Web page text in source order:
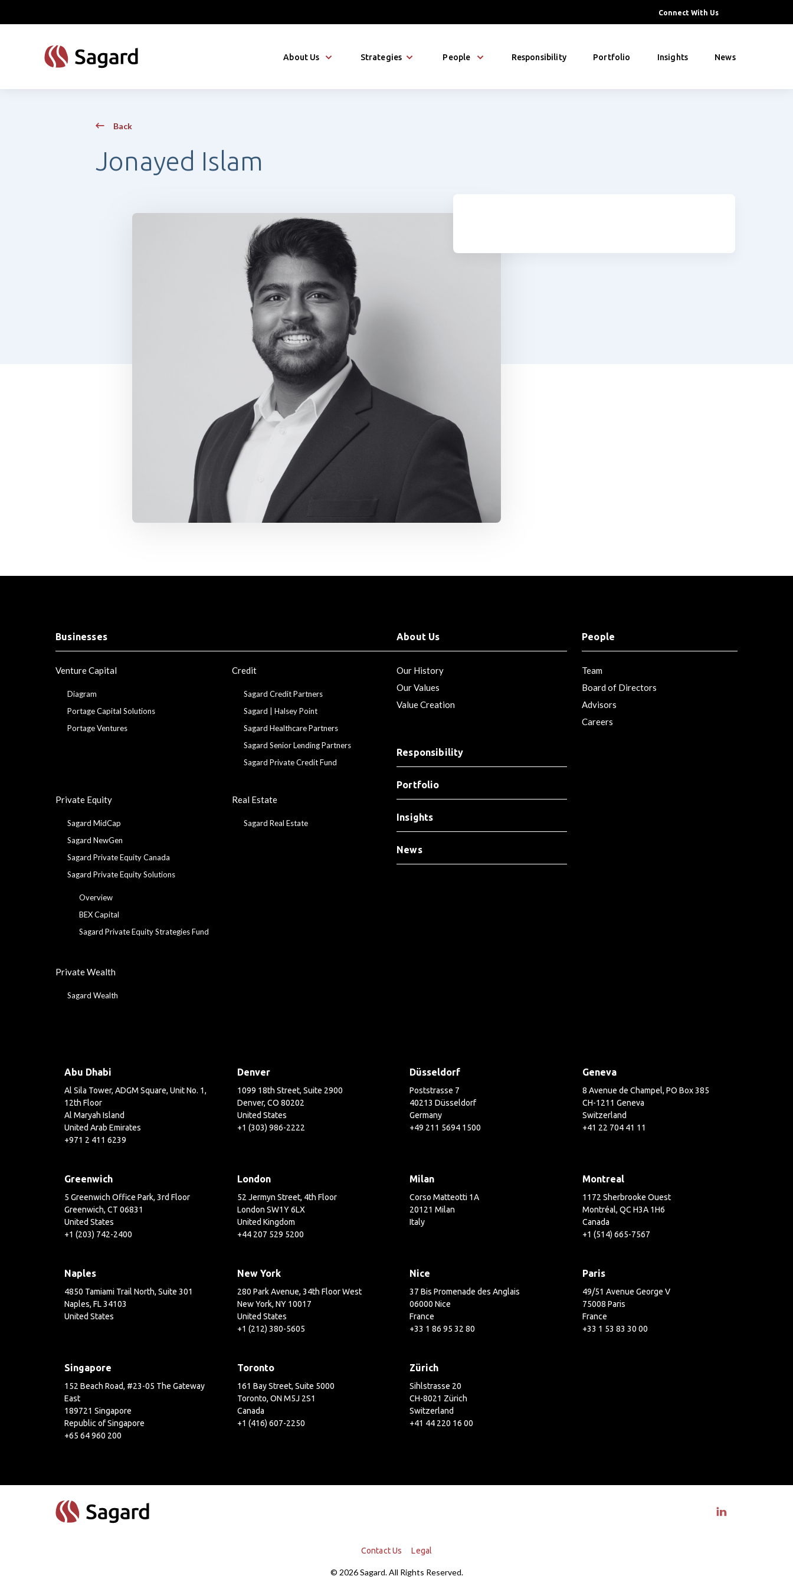
Connect With Us
About Us Strategies People Responsibility Portfolio Insights News
Back
Jonayed Islam
Businesses
Venture Capital
Diagram
Portage Capital Solutions
Portage Ventures
Credit
Sagard Credit Partners
Sagard | Halsey Point
Sagard Healthcare Partners
Sagard Senior Lending Partners
Sagard Private Credit Fund
Private Equity
Sagard MidCap
Sagard NewGen
Sagard Private Equity Canada
Sagard Private Equity Solutions
Overview
BEX Capital
Sagard Private Equity Strategies Fund
Real Estate
Sagard Real Estate
Private Wealth
Sagard Wealth
About Us
Our History
Our Values
Value Creation
People
Team
Board of Directors
Advisors
Careers
Responsibility
Portfolio
Insights
News
Abu Dhabi
Al Sila Tower, ADGM Square, Unit No. 1,
12th Floor
Al Maryah Island
United Arab Emirates
+971 2 411 6239
Denver
1099 18th Street, Suite 2900
Denver, CO 80202
United States
+1 (303) 986-2222
Düsseldorf
Poststrasse 7
40213 Düsseldorf
Germany
+49 211 5694 1500
Geneva
8 Avenue de Champel, PO Box 385
CH-1211 Geneva
Switzerland
+41 22 704 41 11
Greenwich
5 Greenwich Office Park, 3rd Floor
Greenwich, CT 06831
United States
+1 (203) 742-2400
London
52 Jermyn Street, 4th Floor
London SW1Y 6LX
United Kingdom
+44 207 529 5200
Milan
Corso Matteotti 1A
20121 Milan
Italy
Montreal
1172 Sherbrooke Ouest
Montréal, QC H3A 1H6
Canada
+1 (514) 665-7567
Naples
4850 Tamiami Trail North, Suite 301
Naples, FL 34103
United States
New York
280 Park Avenue, 34th Floor West
New York, NY 10017
United States
+1 (212) 380-5605
Nice
37 Bis Promenade des Anglais
06000 Nice
France
+33 1 86 95 32 80
Paris
49/51 Avenue George V
75008 Paris
France
+33 1 53 83 30 00
Singapore
152 Beach Road, #23-05 The Gateway
East
189721 Singapore
Republic of Singapore
+65 64 960 200
Toronto
161 Bay Street, Suite 5000
Toronto, ON M5J 2S1
Canada
+1 (416) 607-2250
Zürich
Sihlstrasse 20
CH-8021 Zürich
Switzerland
+41 44 220 16 00
Contact Us Legal
© 2026 Sagard. All Rights Reserved.